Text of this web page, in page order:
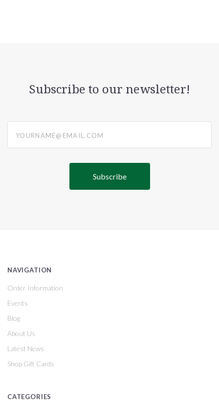
Subscribe to our newsletter!
NAVIGATION
Order Information
Events
Blog
About Us
Latest News
Shop Gift Cards
CATEGORIES